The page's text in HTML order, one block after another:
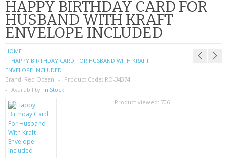
NOKIA
SIM CARDS
SAMSUNG
MOTOROLA
SCREEN PROTECTORS
HAPPY BIRTHDAY CARD FOR
HUSBAND WITH KRAFT
ENVELOPE INCLUDED
HOME
HAPPY BIRTHDAY CARD FOR HUSBAND WITH KRAFT
ENVELOPE INCLUDED
Brand: Red Ocean Product Code: RO-34374
Availability: In Stock
Product viewed: 706